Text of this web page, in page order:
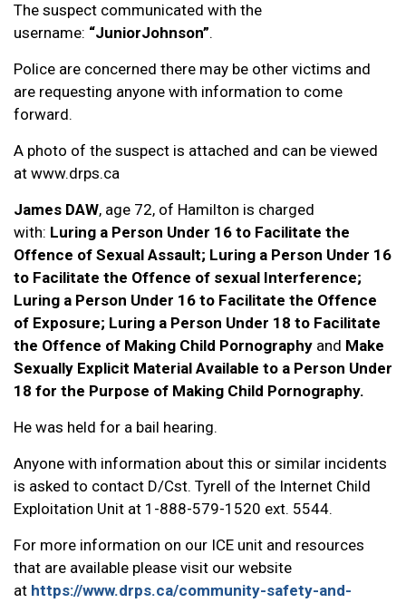
The suspect communicated with the
username: “JuniorJohnson”.
Police are concerned there may be other victims and
are requesting anyone with information to come
forward.
A photo of the suspect is attached and can be viewed
at www.drps.ca
James DAW, age 72, of Hamilton is charged
with: Luring a Person Under 16 to Facilitate the
Offence of Sexual Assault; Luring a Person Under 16
to Facilitate the Offence of sexual Interference;
Luring a Person Under 16 to Facilitate the Offence
of Exposure; Luring a Person Under 18 to Facilitate
the Offence of Making Child Pornography and Make
Sexually Explicit Material Available to a Person Under
18 for the Purpose of Making Child Pornography.
He was held for a bail hearing.
Anyone with information about this or similar incidents
is asked to contact D/Cst. Tyrell of the Internet Child
Exploitation Unit at 1-888-579-1520 ext. 5544.
For more information on our ICE unit and resources
that are available please visit our website
at https://www.drps.ca/community-safety-and-